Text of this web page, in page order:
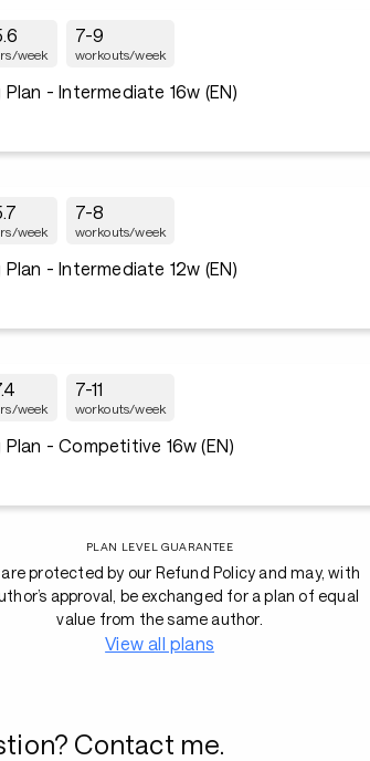
week
7-9
workouts/week
Plan - Intermediate 16w (EN)
week
7-8
workouts/week
Plan - Intermediate 12w (EN)
week
7-11
workouts/week
Trail 10K Training Plan - Competitive 16w (EN)
PLAN LEVEL GUARANTEE
are protected by our Refund Policy and may, with
approval, be exchanged for a plan of equal
value from the same author.
View all plans
Contact me.